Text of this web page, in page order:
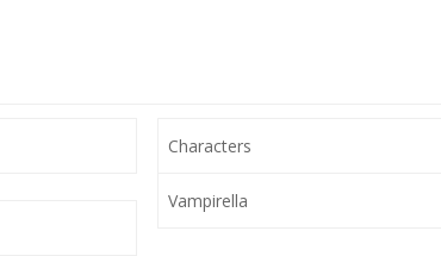
Characters
Vampirella